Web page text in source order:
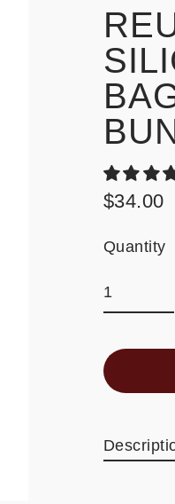
Regular
price
$34.00
Quantity